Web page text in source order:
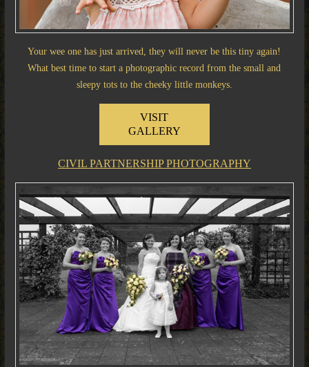
Your wee one has just arrived, they will never be this tiny again!
What best time to start a photographic record from the small and
sleepy tots to the cheeky little monkeys.
VISIT
GALLERY
CIVIL PARTNERSHIP PHOTOGRAPHY